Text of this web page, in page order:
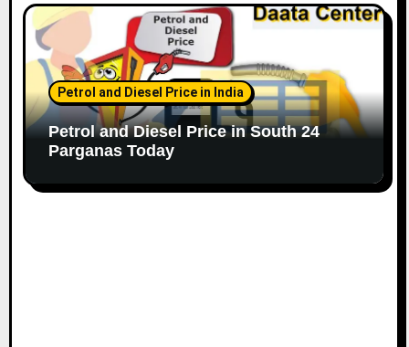
Petrol and Diesel Price in India
Petrol and Diesel Price in South 24
Parganas Today